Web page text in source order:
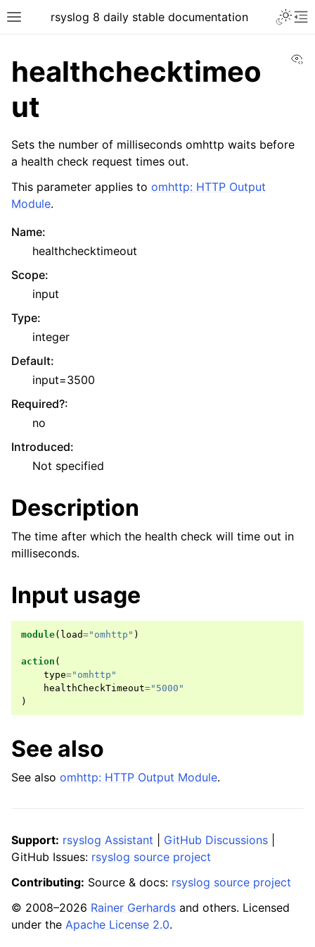
rsyslog 8 daily stable documentation
healthchecktimeo
ut
Sets the number of milliseconds omhttp waits before
a health check request times out.
This parameter applies to omhttp: HTTP Output
Module.
Name:
healthchecktimeout
Scope:
input
Type:
integer
Default:
input=3500
Required?:
no
Introduced:
Not specified
Description
The time after which the health check will time out in
milliseconds.
Input usage
module( load="omhttp" )
action (
type="omhttp"
healthCheckTimeout="5000"
)
See also
See also omhttp: HTTP Output Module.
Support: rsyslog Assistant GitHub Discussions
GitHub Issues: rsyslog source project
Contributing: Source & docs: rsyslog source project
© 2008–2026 Rainer Gerhards and others. Licensed
under the Apache License 2.0.